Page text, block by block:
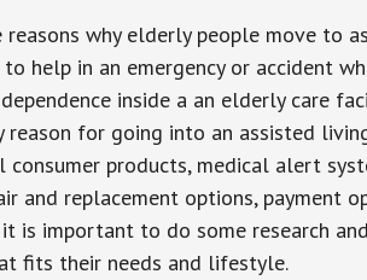
reasons why elderly people move to
to help in an emergency or accident
inside a an elderly care
reason for going into an assisted
consumer products, medical alert
and replacement options, payment
is important to do some research
fits their needs and lifestyle.